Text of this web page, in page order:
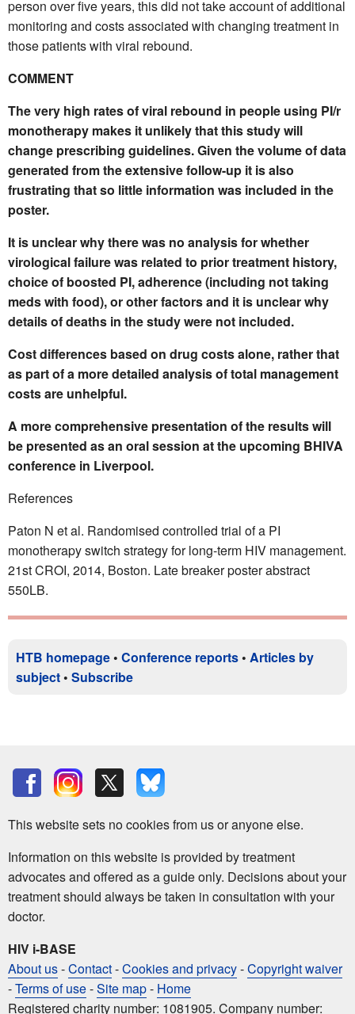
person over five years, this did not take account of additional
monitoring and costs associated with changing treatment in
those patients with viral rebound.
COMMENT
The very high rates of viral rebound in people using PI/r
monotherapy makes it unlikely that this study will
change prescribing guidelines. Given the volume of data
generated from the extensive follow-up it is also
frustrating that so little information was included in the
poster.
It is unclear why there was no analysis for whether
virological failure was related to prior treatment history,
choice of boosted PI, adherence (including not taking
meds with food), or other factors and it is unclear why
details of deaths in the study were not included.
Cost differences based on drug costs alone, rather that
as part of a more detailed analysis of total management
costs are unhelpful.
A more comprehensive presentation of the results will
be presented as an oral session at the upcoming BHIVA
conference in Liverpool.
References
Paton N et al. Randomised controlled trial of a PI
monotherapy switch strategy for long-term HIV management.
21st CROI, 2014, Boston. Late breaker poster abstract
550LB.
HTB homepage • Conference reports • Articles by
subject • Subscribe
This website sets no cookies from us or anyone else.
Information on this website is provided by treatment
advocates and offered as a guide only. Decisions about your
treatment should always be taken in consultation with your
doctor.
HIV i-BASE
About us-Contact-Cookies and privacy-Copyright waiver
-Terms of use-Site map- Home
Registered charity number: 1081905. Company number: